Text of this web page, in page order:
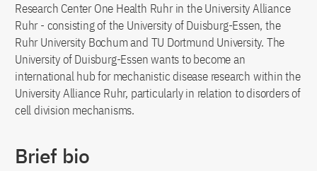
Research Center One Health Ruhr in the University Alliance
Ruhr - consisting of the University of Duisburg-Essen, the
Ruhr University Bochum and TU Dortmund University. The
University of Duisburg-Essen wants to become an
international hub for mechanistic disease research within the
University Alliance Ruhr, particularly in relation to disorders of
cell division mechanisms.
Brief bio